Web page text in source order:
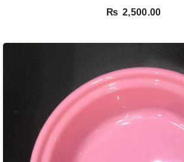
₨ 2,500.00